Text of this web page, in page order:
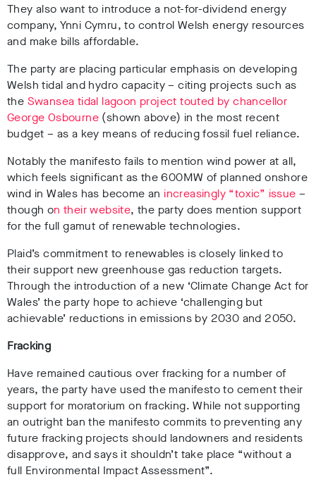
They also want to introduce a not-for-dividend energy
company, Ynni Cymru, to control Welsh energy resources
and make bills affordable.
The party are placing particular emphasis on developing
Welsh tidal and hydro capacity – citing projects such as
the Swansea tidal lagoon project touted by chancellor
George Osbourne (shown above) in the most recent
budget – as a key means of reducing fossil fuel reliance.
Notably the manifesto fails to mention wind power at all,
which feels significant as the 600MW of planned onshore
wind in Wales has become an increasingly “toxic” issue –
though on their website, the party does mention support
for the full gamut of renewable technologies.
Plaid’s commitment to renewables is closely linked to
their support new greenhouse gas reduction targets.
Through the introduction of a new ‘Climate Change Act for
Wales’ the party hope to achieve ‘challenging but
achievable’ reductions in emissions by 2030 and 2050.
Fracking
Have remained cautious over fracking for a number of
years, the party have used the manifesto to cement their
support for moratorium on fracking. While not supporting
an outright ban the manifesto commits to preventing any
future fracking projects should landowners and residents
disapprove, and says it shouldn’t take place “without a
full Environmental Impact Assessment”.